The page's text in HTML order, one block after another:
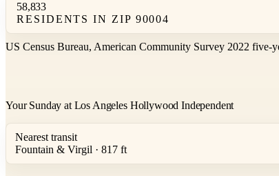
58,833
RESIDENTS IN ZIP 90004
US Census Bureau, American Community Survey 2022 five-
Your Sunday at Los Angeles Hollywood Independent
Nearest transit
Fountain & Virgil · 817 ft